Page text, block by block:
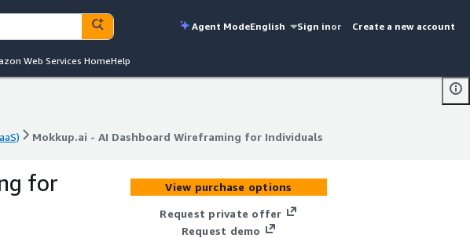
Agent ModeEnglish Sign inor Create a new account
Web Services HomeHelp
Mokkup.ai - AI Dashboard Wireframing for Individuals
Mokkup.ai - AI Dashboard Wireframing for Individuals
for
View purchase options
Request private offer
Request demo